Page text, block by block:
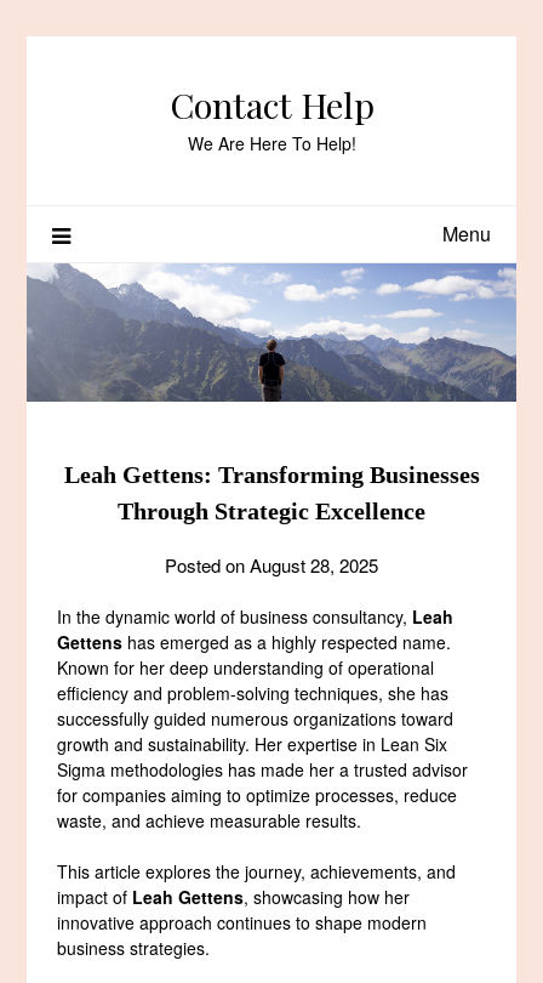
Contact Help
We Are Here To Help!
Menu
Leah Gettens: Transforming Businesses
Through Strategic Excellence
Posted onAugust 28, 2025
In the dynamic world of business consultancy, Leah
Gettens has emerged as a highly respected name.
Known for her deep understanding of operational
efficiency and problem-solving techniques, she has
successfully guided numerous organizations toward
growth and sustainability. Her expertise in Lean Six
Sigma methodologies has made her a trusted advisor
for companies aiming to optimize processes, reduce
waste, and achieve measurable results.
This article explores the journey, achievements, and
impact of Leah Gettens, showcasing how her
innovative approach continues to shape modern
business strategies.